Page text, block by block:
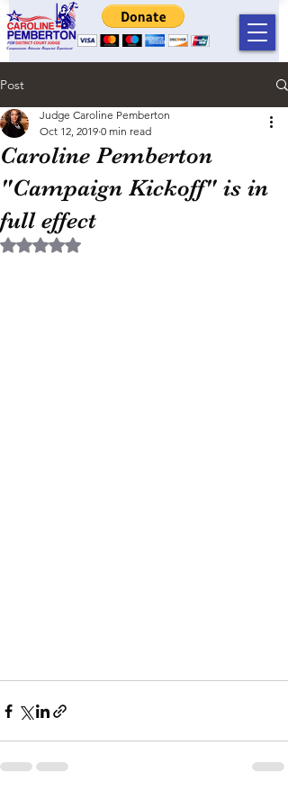
Post
Caroline Pemberton
"Campaign Kickoff" is in
full effect
Judge Caroline Pemberton
Oct 12, 2019 0 min read
Rated NaN out of 5 stars.